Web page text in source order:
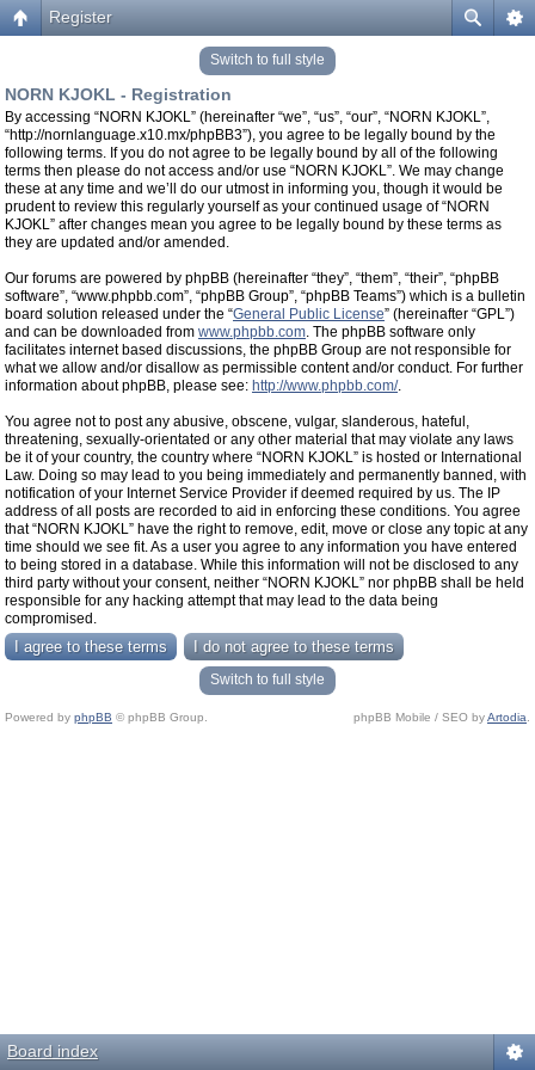
Register
Switch to full style
NORN KJOKL - Registration
By accessing “NORN KJOKL” (hereinafter “we”, “us”, “our”, “NORN KJOKL”,
“http://nornlanguage.x10.mx/phpBB3”), you agree to be legally bound by the
following terms. If you do not agree to be legally bound by all of the following
terms then please do not access and/or use “NORN KJOKL”. We may change
these at any time and we’ll do our utmost in informing you, though it would be
prudent to review this regularly yourself as your continued usage of “NORN
KJOKL” after changes mean you agree to be legally bound by these terms as
they are updated and/or amended.
Our forums are powered by phpBB (hereinafter “they”, “them”, “their”, “phpBB
software”, “www.phpbb.com”, “phpBB Group”, “phpBB Teams”) which is a bulletin
board solution released under the “General Public License” (hereinafter “GPL”)
and can be downloaded from www.phpbb.com. The phpBB software only
facilitates internet based discussions, the phpBB Group are not responsible for
what we allow and/or disallow as permissible content and/or conduct. For further
information about phpBB, please see: http://www.phpbb.com/.
You agree not to post any abusive, obscene, vulgar, slanderous, hateful,
threatening, sexually-orientated or any other material that may violate any laws
be it of your country, the country where “NORN KJOKL” is hosted or International
Law. Doing so may lead to you being immediately and permanently banned, with
notification of your Internet Service Provider if deemed required by us. The IP
address of all posts are recorded to aid in enforcing these conditions. You agree
that “NORN KJOKL” have the right to remove, edit, move or close any topic at any
time should we see fit. As a user you agree to any information you have entered
to being stored in a database. While this information will not be disclosed to any
third party without your consent, neither “NORN KJOKL” nor phpBB shall be held
responsible for any hacking attempt that may lead to the data being
compromised.
Switch to full style
Powered by phpBB © phpBB Group. phpBB Mobile / SEO byArtodia
Board index